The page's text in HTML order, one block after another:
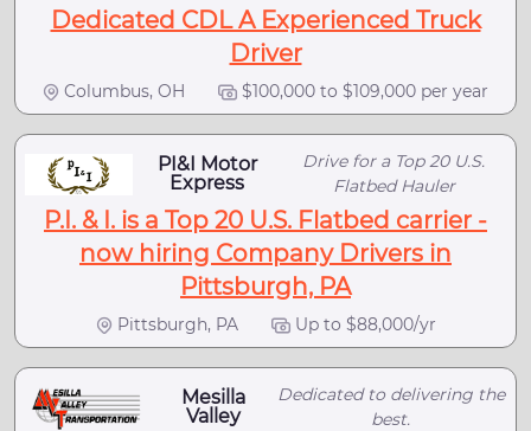
Dedicated CDL A Experienced Truck
Driver
Columbus, OH $100,000 to $109,000 per year
PI&I Motor
Express
Drive for a Top 20 U.S.
Flatbed Hauler
P.I. & I. is a Top 20 U.S. Flatbed carrier -
now hiring Company Drivers in
Pittsburgh, PA
Pittsburgh, PA Up to $88,000/yr
Mesilla
Valley
Dedicated to delivering the
best.